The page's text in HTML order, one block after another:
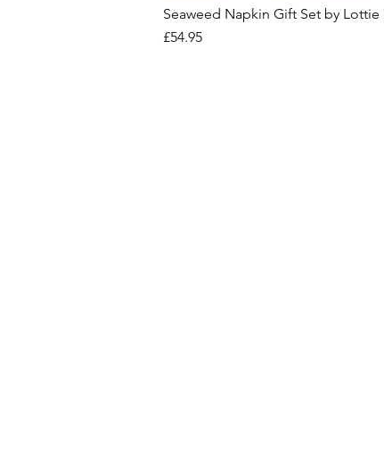
Seaweed Napkin Gift Set by Lottie
Price
£54.95